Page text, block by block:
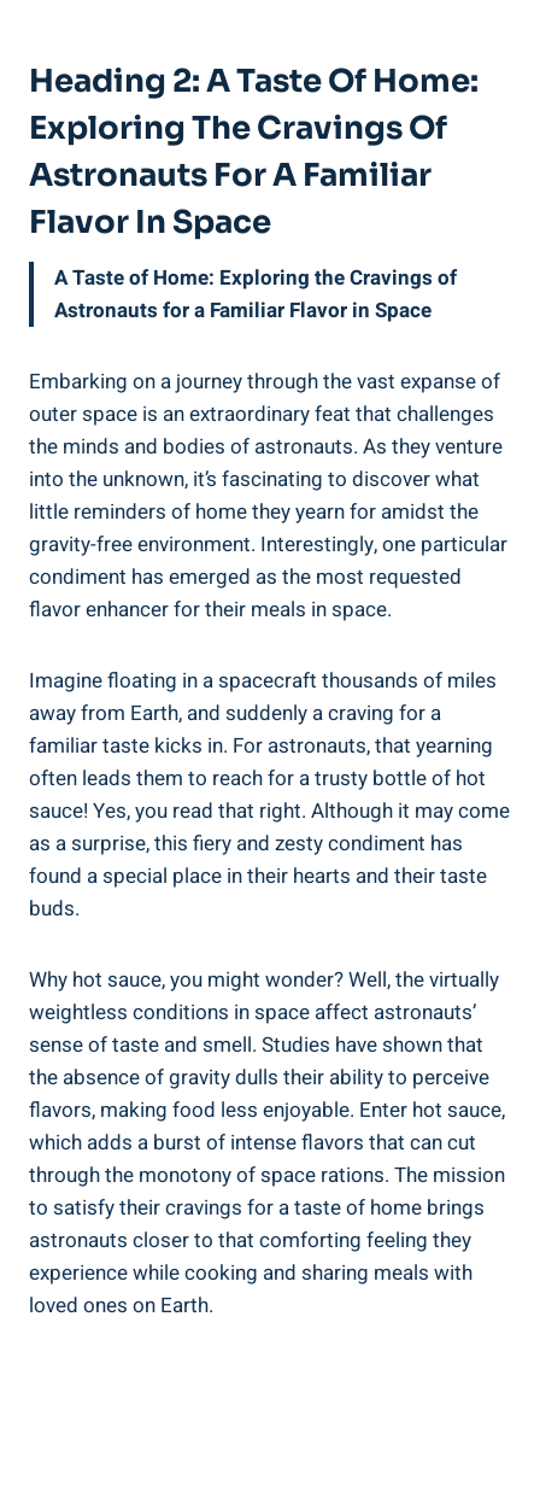
Heading 2: A Taste Of Home:
Exploring The Cravings Of
Astronauts For A Familiar
Flavor In Space
A Taste of Home: Exploring the Cravings of
Astronauts for a Familiar Flavor in Space
Embarking on a journey through the vast expanse of
outer space is an extraordinary feat that challenges
the minds and bodies of astronauts. As they venture
into the unknown, it’s fascinating to discover what
little reminders of home they yearn for amidst the
gravity-free environment. Interestingly, one particular
condiment has emerged as the most requested
flavor enhancer for their meals in space.
Imagine floating in a spacecraft thousands of miles
away from Earth, and suddenly a craving for a
familiar taste kicks in. For astronauts, that yearning
often leads them to reach for a trusty bottle of hot
sauce! Yes, you read that right. Although it may come
as a surprise, this fiery and zesty condiment has
found a special place in their hearts and their taste
buds.
Why hot sauce, you might wonder? Well, the virtually
weightless conditions in space affect astronauts’
sense of taste and smell. Studies have shown that
the absence of gravity dulls their ability to perceive
flavors, making food less enjoyable. Enter hot sauce,
which adds a burst of intense flavors that can cut
through the monotony of space rations. The mission
to satisfy their cravings for a taste of home brings
astronauts closer to that comforting feeling they
experience while cooking and sharing meals with
loved ones on Earth.